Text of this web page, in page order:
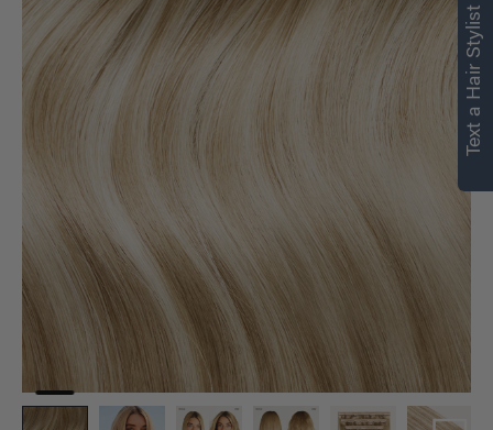
Text a Hair Stylist
right for you
Text a Luxy Hair Stylist for
personalized
recommendations.
Not Now